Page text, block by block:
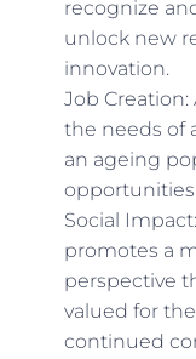
recognize
unlock new
innovation.
Job
the needs of
an ageing
opportunities
Social
promotes a
perspective
valued for
continued